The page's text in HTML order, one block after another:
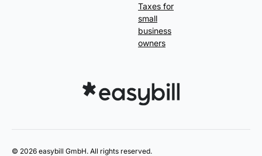
Taxes for
small
business
owners
© 2026 easybill GmbH. All rights reserved.